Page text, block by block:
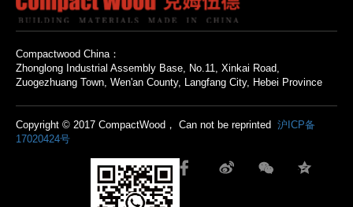
Compactwood China：
Zhonglong Industrial Assembly Base, No.11, Xinkai Road,
Zuogezhuang Town, Wen'an County, Langfang City, Hebei Province
Copyright © 2017 CompactWood， Can not be reprinted 沪ICP备
17020424号